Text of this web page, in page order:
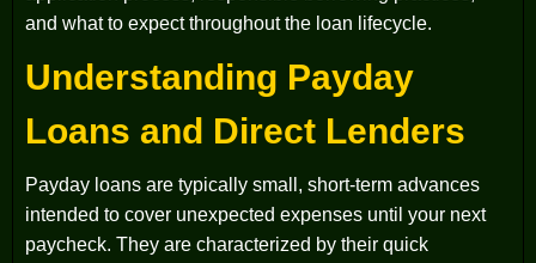
and what to expect throughout the loan lifecycle.
Understanding Payday
Loans and Direct Lenders
Payday loans are typically small, short-term advances
intended to cover unexpected expenses until your next
paycheck. They are characterized by their quick